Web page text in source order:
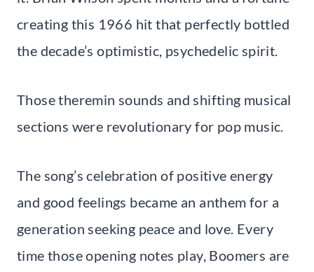
creating this 1966 hit that perfectly bottled
the decade’s optimistic, psychedelic spirit.
Those theremin sounds and shifting musical
sections were revolutionary for pop music.
The song’s celebration of positive energy
and good feelings became an anthem for a
generation seeking peace and love. Every
time those opening notes play, Boomers are